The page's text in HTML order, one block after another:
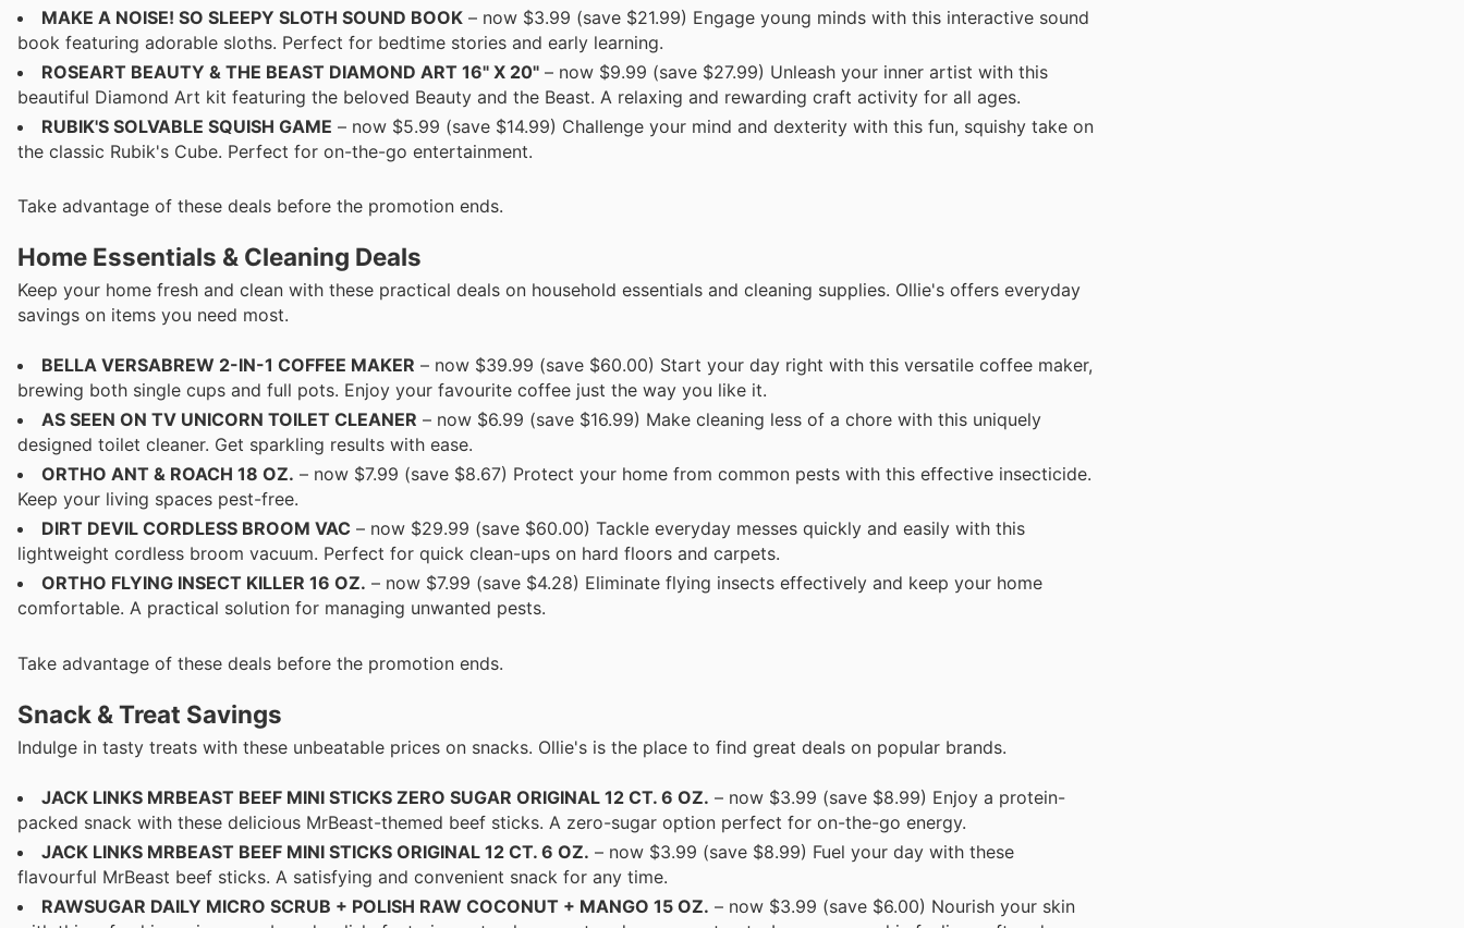
MAKE A NOISE! SO SLEEPY SLOTH SOUND BOOK – now $3.99 (save $21.99) Engage young minds with this interactive sound
book featuring adorable sloths. Perfect for bedtime stories and early learning.
ROSEART BEAUTY & THE BEAST DIAMOND ART 16" X 20" – now $9.99 (save $27.99) Unleash your inner artist with this
beautiful Diamond Art kit featuring the beloved Beauty and the Beast. A relaxing and rewarding craft activity for all ages.
RUBIK'S SOLVABLE SQUISH GAME – now $5.99 (save $14.99) Challenge your mind and dexterity with this fun, squishy take on
the classic Rubik's Cube. Perfect for on-the-go entertainment.
Take advantage of these deals before the promotion ends.
Home Essentials & Cleaning Deals
Keep your home fresh and clean with these practical deals on household essentials and cleaning supplies. Ollie's offers everyday
savings on items you need most.
BELLA VERSABREW 2-IN-1 COFFEE MAKER – now $39.99 (save $60.00) Start your day right with this versatile coffee maker,
brewing both single cups and full pots. Enjoy your favourite coffee just the way you like it.
AS SEEN ON TV UNICORN TOILET CLEANER – now $6.99 (save $16.99) Make cleaning less of a chore with this uniquely
designed toilet cleaner. Get sparkling results with ease.
ORTHO ANT & ROACH 18 OZ. – now $7.99 (save $8.67) Protect your home from common pests with this effective insecticide.
Keep your living spaces pest-free.
DIRT DEVIL CORDLESS BROOM VAC – now $29.99 (save $60.00) Tackle everyday messes quickly and easily with this
lightweight cordless broom vacuum. Perfect for quick clean-ups on hard floors and carpets.
ORTHO FLYING INSECT KILLER 16 OZ. – now $7.99 (save $4.28) Eliminate flying insects effectively and keep your home
comfortable. A practical solution for managing unwanted pests.
Take advantage of these deals before the promotion ends.
Snack & Treat Savings
Indulge in tasty treats with these unbeatable prices on snacks. Ollie's is the place to find great deals on popular brands.
JACK LINKS MRBEAST BEEF MINI STICKS ZERO SUGAR ORIGINAL 12 CT. 6 OZ. – now $3.99 (save $8.99) Enjoy a protein-
packed snack with these delicious MrBeast-themed beef sticks. A zero-sugar option perfect for on-the-go energy.
JACK LINKS MRBEAST BEEF MINI STICKS ORIGINAL 12 CT. 6 OZ. – now $3.99 (save $8.99) Fuel your day with these
flavourful MrBeast beef sticks. A satisfying and convenient snack for any time.
RAWSUGAR DAILY MICRO SCRUB + POLISH RAW COCONUT + MANGO 15 OZ. – now $3.99 (save $6.00) Nourish your skin